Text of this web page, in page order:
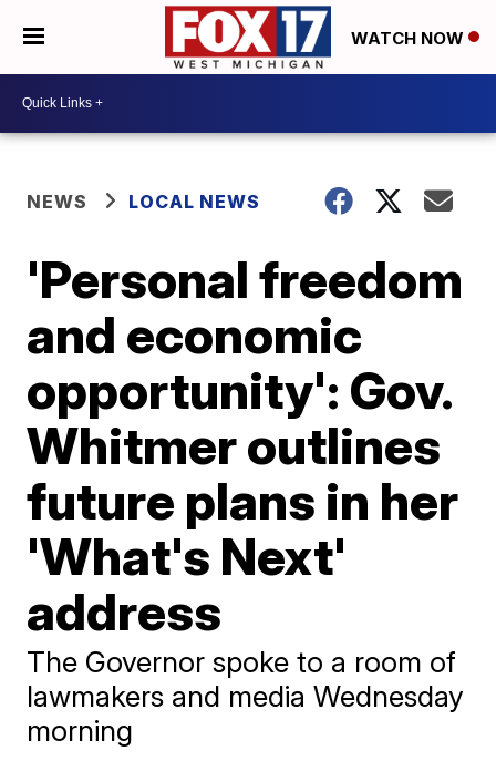
WATCH NOW
NEWS LOCAL NEWS
'Personal freedom
and economic
opportunity': Gov.
Whitmer outlines
future plans in her
'What's Next'
address
The Governor spoke to a room of
lawmakers and media Wednesday
morning